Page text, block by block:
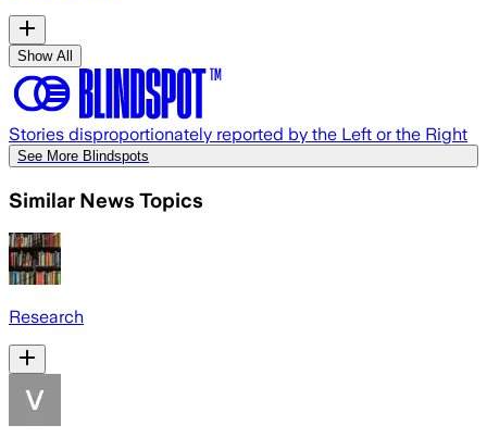
Show All
Stories disproportionately reported by the Left or the Right
See More Blindspots
Similar News Topics
Research